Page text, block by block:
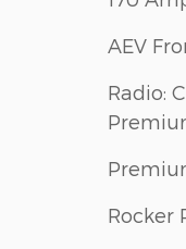
AEV
Radio:
Rocker